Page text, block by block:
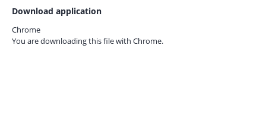
Download application
Chrome
You are downloading this file with Chrome.